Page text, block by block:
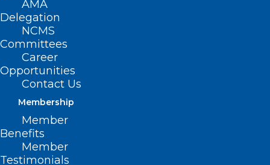
AMA
Delegation
NCMS
Committees
Career
Opportunities
Contact Us
Membership
Member
Benefits
Member
Testimonials
Vital Directions for Health and
Health Care: Priorities for 2025
Read More